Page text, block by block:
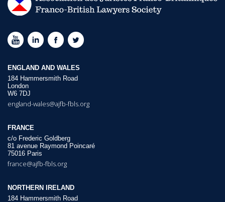
ENGLAND AND WALES
184 Hammersmith Road
London
W6 7DJ
england-wales@ajfb-fbls.org
FRANCE
c/o Frederic Goldberg
81 avenue Raymond Poincaré
75016 Paris
france@ajfb-fbls.org
NORTHERN IRELAND
184 Hammersmith Road